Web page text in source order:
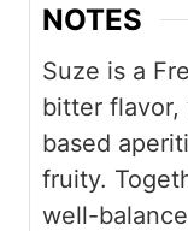
NOTES
Suze is a
bitter flavor,
based
fruity.
well-